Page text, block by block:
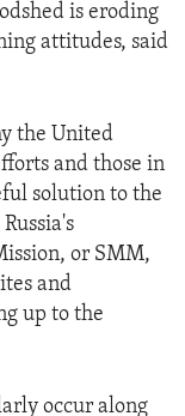
is eroding
attitudes, said
the United
and those in
solution to the
or SMM,
and
up to the
occur along